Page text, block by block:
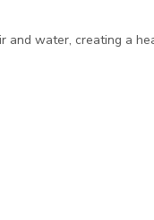
and water, creating a